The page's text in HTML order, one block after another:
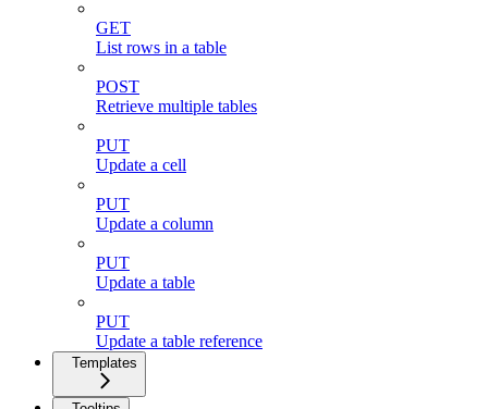
GET
List rows in a table
POST
Retrieve multiple tables
PUT
Update a cell
PUT
Update a column
PUT
Update a table
PUT
Update a table reference
Templates